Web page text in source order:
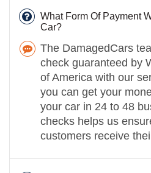
What Form Of Payment
Car?
The DamagedCars
check guaranteed by
of America with our
you can get your
your car in 24 to 48
checks helps us
customers receive